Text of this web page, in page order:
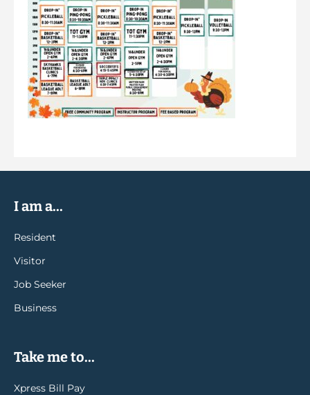
I am a...
Resident
Visitor
Job Seeker
Business
Take me to...
Xpress Bill Pay